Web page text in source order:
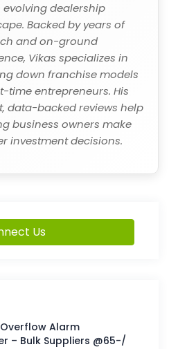
evolving dealership
Backed by years of
and on-ground
Vikas specializes in
down franchise models
time entrepreneurs. His
data-backed reviews help
business owners make
investment decisions.
Us
Alarm
– Bulk Suppliers @65-/